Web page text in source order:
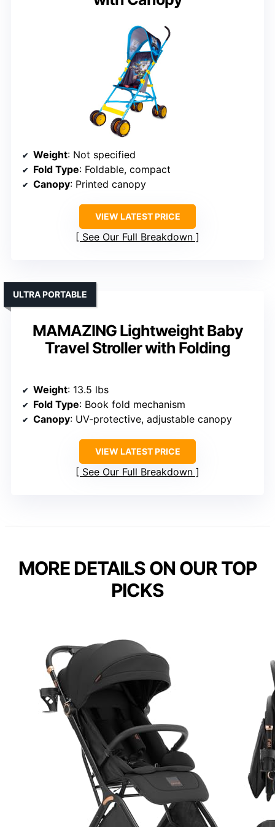
Weight: Not specified
Fold Type: Foldable, compact
Canopy: Printed canopy
VIEW LATEST PRICE
See Our Full Breakdown
MAMAZING Lightweight Baby
Travel Stroller with Folding
ULTRA PORTABLE
Weight: 13.5 lbs
Fold Type: Book fold mechanism
Canopy: UV-protective, adjustable canopy
VIEW LATEST PRICE
See Our Full Breakdown
MORE DETAILS ON OUR TOP
PICKS